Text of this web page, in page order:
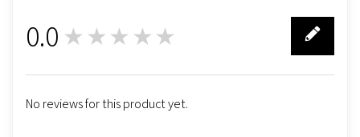
0.0 ★★★★★
No reviews for this product yet.